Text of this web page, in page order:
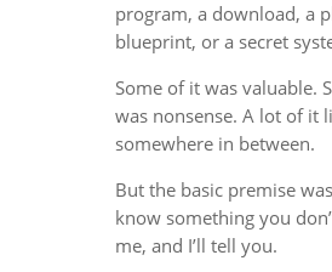
program, a download, a
blueprint, or a secret
Some of it was valuable.
was nonsense. A lot of it
somewhere in between.
But the basic premise
know something you
me, and I’ll tell you.